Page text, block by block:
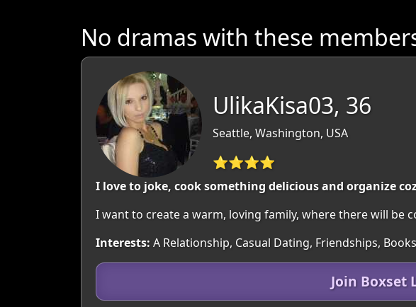
No dramas with these
UlikaKisa03, 36
Seattle, Washington, USA
⭐⭐⭐⭐
I love to joke, cook something delicious and organize
I want to create a warm, loving family, where there will be
Interests: A Relationship, Casual Dating, Friendships,
Join Boxset